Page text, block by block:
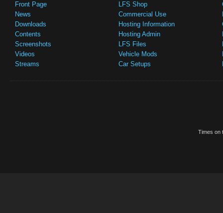
Front Page
News
Downloads
Contents
Screenshots
Videos
Streams
LFS Shop
Commercial Use
Hosting Information
Hosting Admin
LFS Files
Vehicle Mods
Car Setups
Times on